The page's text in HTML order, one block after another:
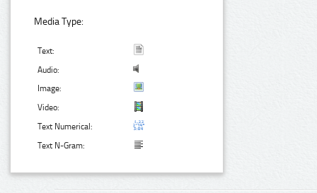
Media Type:
Text:
Audio:
Image:
Video:
Text Numerical:
Text N-Gram: